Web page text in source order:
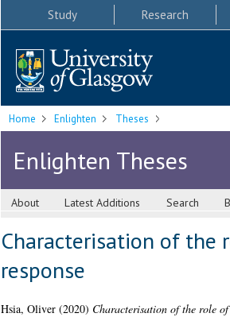
Study Research
Home Enlighten Theses
Enlighten Theses
About Latest Additions Search
Characterisation of the
response
Hsia, Oliver(2020) Characterisation of the role